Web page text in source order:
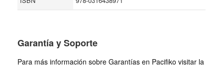
Garantía y Soporte
Para más información sobre Garantías en Pacifiko visitar la